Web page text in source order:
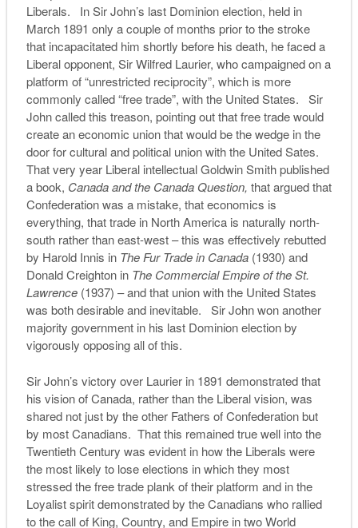
Liberals. In Sir John’s last Dominion election, held in
March 1891 only a couple of months prior to the stroke
that incapacitated him shortly before his death, he faced a
Liberal opponent, Sir Wilfred Laurier, who campaigned on a
platform of “unrestricted reciprocity”, which is more
commonly called “free trade”, with the United States. Sir
John called this treason, pointing out that free trade would
create an economic union that would be the wedge in the
door for cultural and political union with the United Sates.
That very year Liberal intellectual Goldwin Smith published
a book, Canada and the Canada Question, that argued that
Confederation was a mistake, that economics is
everything, that trade in North America is naturally north-
south rather than east-west – this was effectively rebutted
by Harold Innis in The Fur Trade in Canada(1930) and
Donald Creighton in The Commercial Empire of the St.
Lawrence(1937) – and that union with the United States
was both desirable and inevitable. Sir John won another
majority government in his last Dominion election by
vigorously opposing all of this.
Sir John’s victory over Laurier in 1891 demonstrated that
his vision of Canada, rather than the Liberal vision, was
shared not just by the other Fathers of Confederation but
by most Canadians. That this remained true well into the
Twentieth Century was evident in how the Liberals were
the most likely to lose elections in which they most
stressed the free trade plank of their platform and in the
Loyalist spirit demonstrated by the Canadians who rallied
to the call of King, Country, and Empire in two World